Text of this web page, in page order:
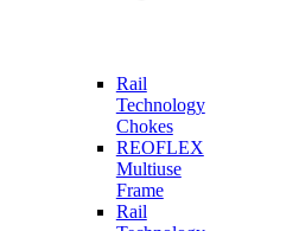
Rail
Technology
Chokes
REOFLEX
Multiuse
Frame
Rail